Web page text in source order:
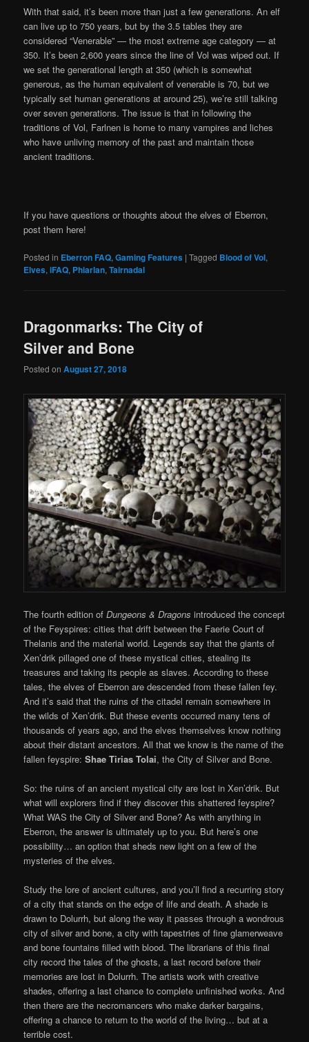
With that said, it’s been more than just a few generations. An elf
can live up to 750 years, but by the 3.5 tables they are
considered “Venerable” — the most extreme age category — at
350. It’s been 2,600 years since the line of Vol was wiped out. If
we set the generational length at 350 (which is somewhat
generous, as the human equivalent of venerable is 70, but we
typically set human generations at around 25), we’re still talking
over seven generations. The issue is that in following the
traditions of Vol, Farlnen is home to many vampires and liches
who have unliving memory of the past and maintain those
ancient traditions.
If you have questions or thoughts about the elves of Eberron,
post them here!
Posted in Eberron FAQ,Gaming Features |Tagged Blood of Vol,
Elves,iFAQ, Phiarlan,Tairnadal
Dragonmarks: The City of
Silver and Bone
Posted onAugust 27, 2018
The fourth edition ofDungeons & Dragonsintroduced the concept
of the Feyspires: cities that drift between the Faerie Court of
Thelanis and the material world. Legends say that the giants of
Xen’drik pillaged one of these mystical cities, stealing its
treasures and taking its people as slaves. According to these
tales, the elves of Eberron are descended from these fallen fey.
And it’s said that the ruins of the citadel remain somewhere in
the wilds of Xen’drik. But these events occurred many tens of
thousands of years ago, and the elves themselves know nothing
about their distant ancestors. All that we know is the name of the
fallen feyspire:Shae Tirias Tolai, the City of Silver and Bone.
So: the ruins of an ancient mystical city are lost in Xen’drik. But
what will explorers find if they discover this shattered feyspire?
What WAS the City of Silver and Bone? As with anything in
Eberron, the answer is ultimately up to you. But here’s one
possibility… an option that sheds new light on a few of the
mysteries of the elves.
Study the lore of ancient cultures, and you’ll find a recurring story
of a city that stands on the edge of life and death. A shade is
drawn to Dolurrh, but along the way it passes through a wondrous
city of silver and bone, a city with tapestries of fine glamerweave
and bone fountains filled with blood. The librarians of this final
city record the tales of the ghosts, a last record before their
memories are lost in Dolurrh. The artists work with creative
shades, offering a last chance to complete unfinished works. And
then there are the necromancers who make darker bargains,
offering a chance to return to the world of the living… but at a
terrible cost.